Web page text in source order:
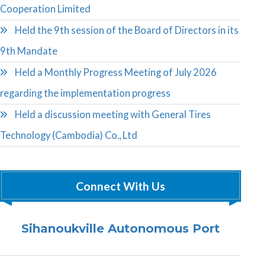
Cooperation Limited
Held the 9th session of the Board of Directors in its
9th Mandate
Held a Monthly Progress Meeting of July 2026
regarding the implementation progress
Held a discussion meeting with General Tires
Technology (Cambodia) Co., Ltd
Connect With Us
Sihanoukville Autonomous Port